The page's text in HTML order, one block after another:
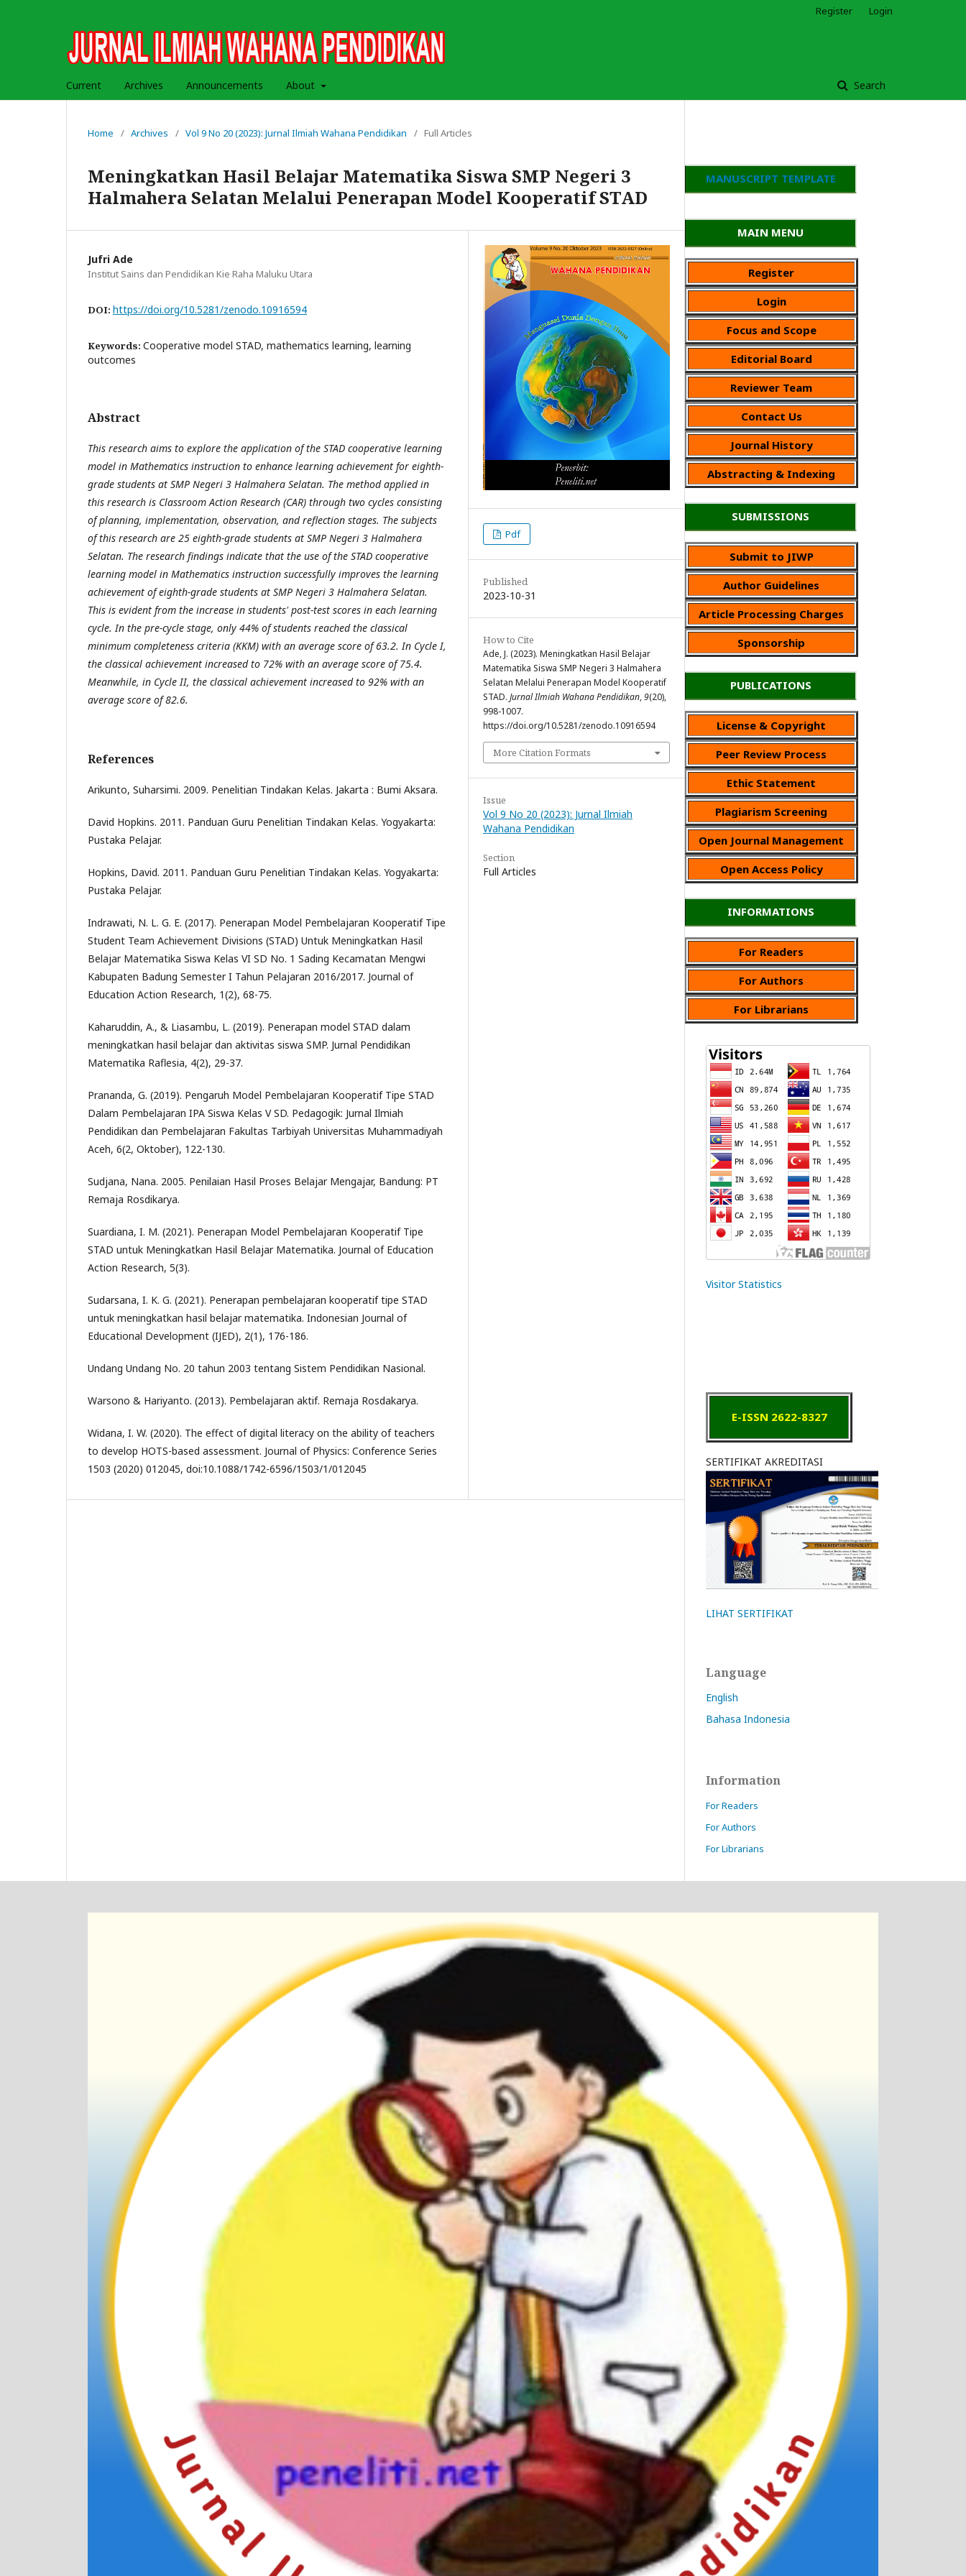
Current Archives Announcements About Search
Register Login
Home / Archives / Vol 9 No 20 (2023): Jurnal Ilmiah Wahana Pendidikan / Full Articles
Meningkatkan Hasil Belajar Matematika Siswa SMP Negeri 3
Halmahera Selatan Melalui Penerapan Model Kooperatif STAD
Jufri Ade
Institut Sains dan Pendidikan Kie Raha Maluku Utara
DOI: https://doi.org/10.5281/zenodo.10916594
Keywords: Cooperative model STAD, mathematics learning, learning
outcomes
Abstract
This research aims to explore the application of the STAD cooperative learning
model in Mathematics instruction to enhance learning achievement for eighth-
grade students at SMP Negeri 3 Halmahera Selatan. The method applied in
this research is Classroom Action Research (CAR) through two cycles consisting
of planning, implementation, observation, and reflection stages. The subjects
of this research are 25 eighth-grade students at SMP Negeri 3 Halmahera
Selatan. The research findings indicate that the use of the STAD cooperative
learning model in Mathematics instruction successfully improves the learning
achievement of eighth-grade students at SMP Negeri 3 Halmahera Selatan.
This is evident from the increase in students' post-test scores in each learning
cycle. In the pre-cycle stage, only 44% of students reached the classical
minimum completeness criteria (KKM) with an average score of 63.2. In Cycle I,
the classical achievement increased to 72% with an average score of 75.4.
Meanwhile, in Cycle II, the classical achievement increased to 92% with an
average score of 82.6.
References
Arikunto, Suharsimi. 2009. Penelitian Tindakan Kelas. Jakarta : Bumi Aksara.
David Hopkins. 2011. Panduan Guru Penelitian Tindakan Kelas. Yogyakarta:
Pustaka Pelajar.
Hopkins, David. 2011. Panduan Guru Penelitian Tindakan Kelas. Yogyakarta:
Pustaka Pelajar.
Indrawati, N. L. G. E. (2017). Penerapan Model Pembelajaran Kooperatif Tipe
Student Team Achievement Divisions (STAD) Untuk Meningkatkan Hasil
Belajar Matematika Siswa Kelas VI SD No. 1 Sading Kecamatan Mengwi
Kabupaten Badung Semester I Tahun Pelajaran 2016/2017. Journal of
Education Action Research, 1(2), 68-75.
Kaharuddin, A., & Liasambu, L. (2019). Penerapan model STAD dalam
meningkatkan hasil belajar dan aktivitas siswa SMP. Jurnal Pendidikan
Matematika Raflesia, 4(2), 29-37.
Prananda, G. (2019). Pengaruh Model Pembelajaran Kooperatif Tipe STAD
Dalam Pembelajaran IPA Siswa Kelas V SD. Pedagogik: Jurnal Ilmiah
Pendidikan dan Pembelajaran Fakultas Tarbiyah Universitas Muhammadiyah
Aceh, 6(2, Oktober), 122-130.
Sudjana, Nana. 2005. Penilaian Hasil Proses Belajar Mengajar, Bandung: PT
Remaja Rosdikarya.
Suardiana, I. M. (2021). Penerapan Model Pembelajaran Kooperatif Tipe
STAD untuk Meningkatkan Hasil Belajar Matematika. Journal of Education
Action Research, 5(3).
Sudarsana, I. K. G. (2021). Penerapan pembelajaran kooperatif tipe STAD
untuk meningkatkan hasil belajar matematika. Indonesian Journal of
Educational Development (IJED), 2(1), 176-186.
Undang Undang No. 20 tahun 2003 tentang Sistem Pendidikan Nasional.
Warsono & Hariyanto. (2013). Pembelajaran aktif. Remaja Rosdakarya.
Widana, I. W. (2020). The effect of digital literacy on the ability of teachers
to develop HOTS-based assessment. Journal of Physics: Conference Series
1503 (2020) 012045, doi:10.1088/1742-6596/1503/1/012045
Pdf
Published
2023-10-31
How to Cite
Ade, J. (2023). Meningkatkan Hasil Belajar
Matematika Siswa SMP Negeri 3 Halmahera
Selatan Melalui Penerapan Model Kooperatif
STAD. Jurnal Ilmiah Wahana Pendidikan,9(20),
998-1007.
https://doi.org/10.5281/zenodo.10916594
More Citation Formats
Issue
Vol 9 No 20 (2023): Jurnal Ilmiah
Wahana Pendidikan
Section
Full Articles
MANUSCRIPT TEMPLATE
MAIN MENU
Register
Login
Focus and Scope
Editorial Board
Reviewer Team
Contact Us
Journal History
Abstracting & Indexing
SUBMISSIONS
Submit to JIWP
Author Guidelines
Article Processing Charges
Sponsorship
PUBLICATIONS
License & Copyright
Peer Review Process
Ethic Statement
Plagiarism Screening
Open Journal Management
Open Access Policy
INFORMATIONS
For Readers
For Authors
For Librarians
Visitor Statistics
E-ISSN 2622-8327
SERTIFIKAT AKREDITASI
LIHAT SERTIFIKAT
Language
English
Bahasa Indonesia
Information
For Readers
For Authors
For Librarians